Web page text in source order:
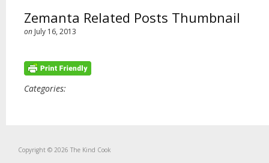
Zemanta Related Posts Thumbnail
on July 16, 2013
Categories:
Copyright © 2026 The Kind Cook